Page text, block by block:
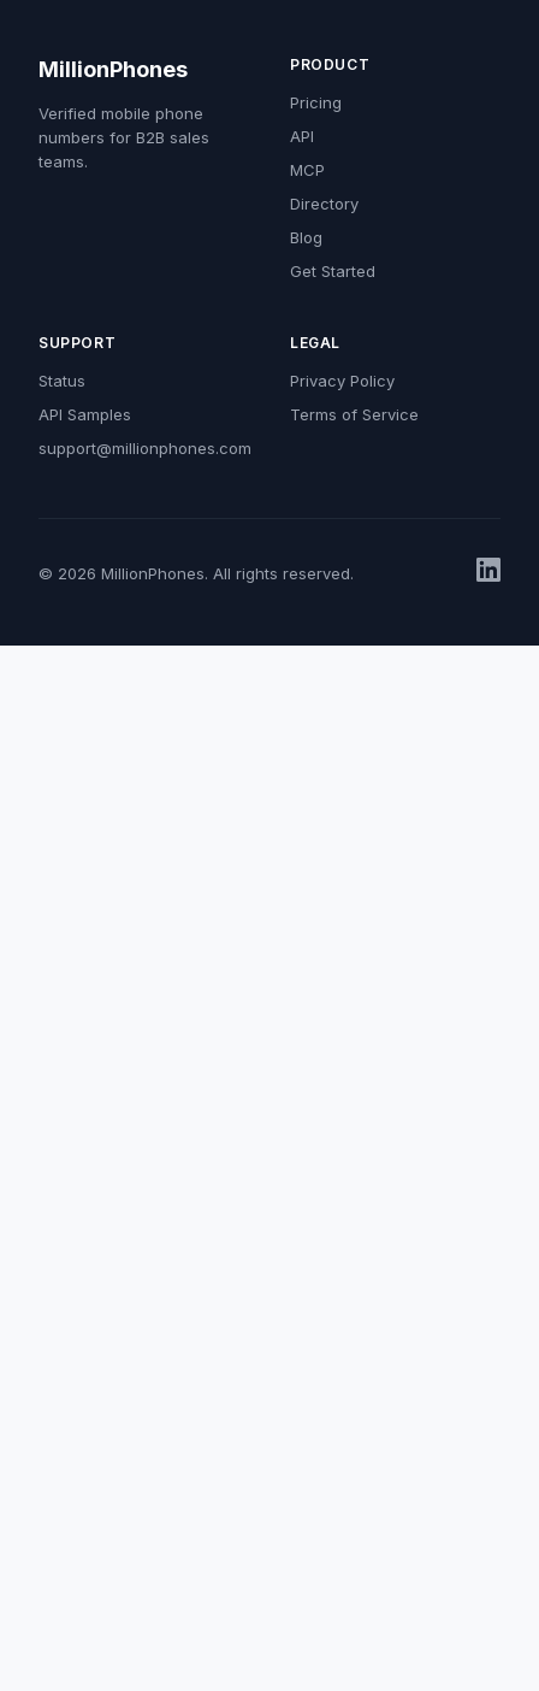
MillionPhones
Verified mobile phone
numbers for B2B sales
teams.
PRODUCT
Pricing
API
MCP
Directory
Blog
Get Started
SUPPORT
Status
API Samples
support@millionphones.com
LEGAL
Privacy Policy
Terms of Service
© 2026 MillionPhones. All rights reserved.